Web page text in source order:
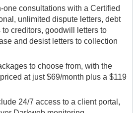
one consultations with a Certified
unlimited dispute letters, debt
creditors, goodwill letters to
and desist letters to collection
to choose from, with the
at just $69/month plus a $119
24/7 access to a client portal,